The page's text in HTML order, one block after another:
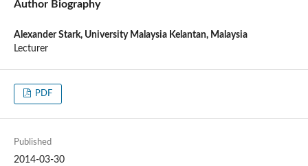
Author Biography
Alexander Stark, University Malaysia Kelantan, Malaysia
Lecturer
PDF
Published
2014-03-30